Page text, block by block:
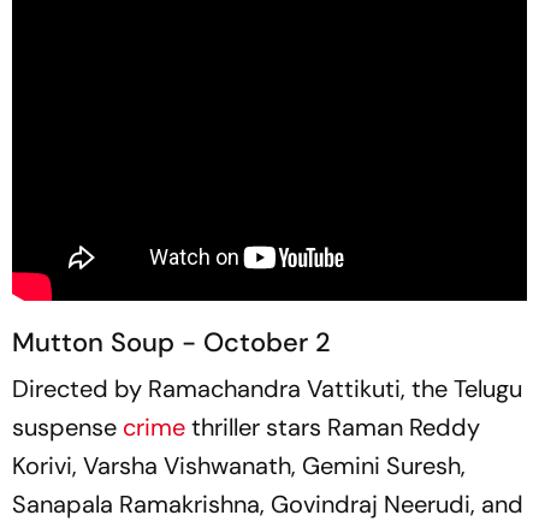
Mutton Soup - October 2
Directed by Ramachandra Vattikuti, the Telugu
suspense crimethriller stars Raman Reddy
Korivi, Varsha Vishwanath, Gemini Suresh,
Sanapala Ramakrishna, Govindraj Neerudi, and